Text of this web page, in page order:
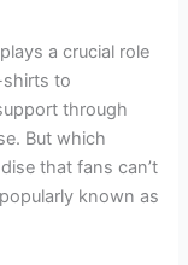
a crucial role
shirts to
through
But which
that fans can’t
known as